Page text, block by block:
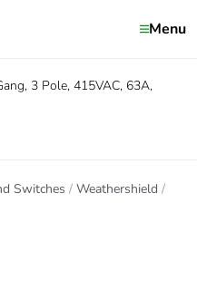
Menu
3 Pole, 415VAC, 63A,
Switches
Weathershield